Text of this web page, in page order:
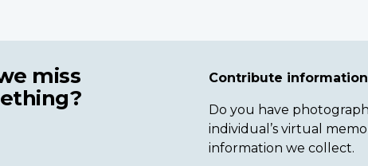
miss
Contribute
Do you have
individual’s virtual
information we collect.